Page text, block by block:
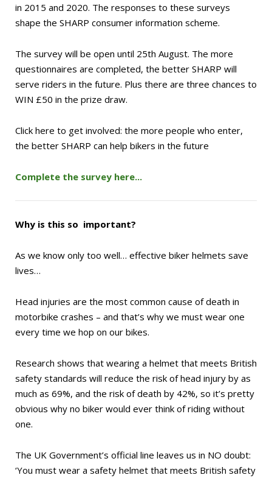
in 2015 and 2020. The responses to these surveys
shape the SHARP consumer information scheme.
The survey will be open until 25th August. The more
questionnaires are completed, the better SHARP will
serve riders in the future. Plus there are three chances to
WIN £50 in the prize draw.
Click here to get involved: the more people who enter,
the better SHARP can help bikers in the future
Complete the survey here...
Why is this so important?
As we know only too well… effective biker helmets save
lives…
Head injuries are the most common cause of death in
motorbike crashes – and that’s why we must wear one
every time we hop on our bikes.
Research shows that wearing a helmet that meets British
safety standards will reduce the risk of head injury by as
much as 69%, and the risk of death by 42%, so it’s pretty
obvious why no biker would ever think of riding without
one.
The UK Government’s official line leaves us in NO doubt:
‘You must wear a safety helmet that meets British safety